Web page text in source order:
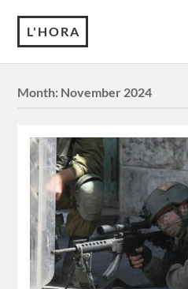
L'HORA
Month: November 2024